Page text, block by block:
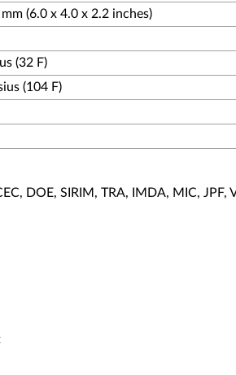
(6.0 x 4.0 x 2.2 inches)
(32 F)
(104 F)
DOE, SIRIM, TRA, IMDA, MIC,